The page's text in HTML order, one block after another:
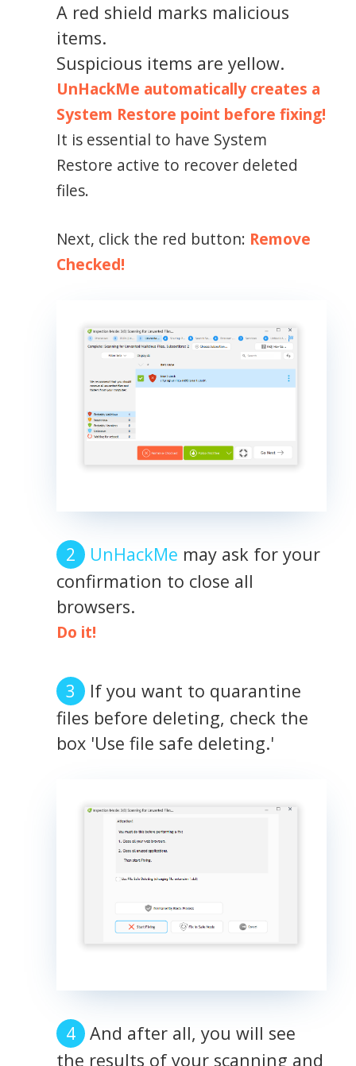
A red shield marks malicious
items.
Suspicious items are yellow.
UnHackMe automatically creates a
System Restore point before fixing!
It is essential to have System
Restore active to recover deleted
files.
Next, click the red button: Remove
Checked!
UnHackMe may ask for your
confirmation to close all
browsers.
Do it!
If you want to quarantine
files before deleting, check the
box 'Use file safe deleting.'
And after all, you will see
the results of your scanning and